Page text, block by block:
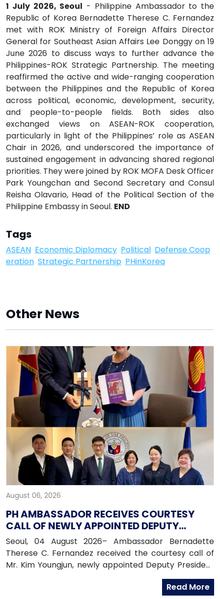
1 July 2026, Seoul - Philippine Ambassador to the
Republic of Korea Bernadette Therese C. Fernandez
met with ROK Ministry of Foreign Affairs Director
General for Southeast Asian Affairs Lee Donggy on 19
June 2026 to discuss ways to further advance the
Philippines-ROK Strategic Partnership. The meeting
reaffirmed the active and wide-ranging cooperation
between the Philippines and the Republic of Korea
across political, economic, development, security,
and people-to-people fields. Both sides also
exchanged views on ASEAN-ROK cooperation,
particularly in light of the Philippines’ role as ASEAN
Chair in 2026, and underscored the importance of
sustained engagement in advancing shared regional
priorities. They were joined by ROK MOFA Desk Officer
Park Youngchan and Second Secretary and Consul
Reisha Olavario, Head of the Political Section of the
Philippine Embassy in Seoul. END
Tags
ASEAN Economic Diplomacy Political Defense Coop
eration Strategic Partnership PHinKorea
Other News
August 06, 2026
PH AMBASSADOR RECEIVES COURTESY
CALL OF NEWLY APPOINTED DEPUTY
PRESIDENT OF HANA BANK
Seoul, 04 August 2026– Ambassador Bernadette
Therese C. Fernandez received the courtesy call of
Mr. Kim Youngjun, newly appointed Deputy President
and Head of Global Group of Hana Bank, along with
officers from the Global Business Department of
Read More